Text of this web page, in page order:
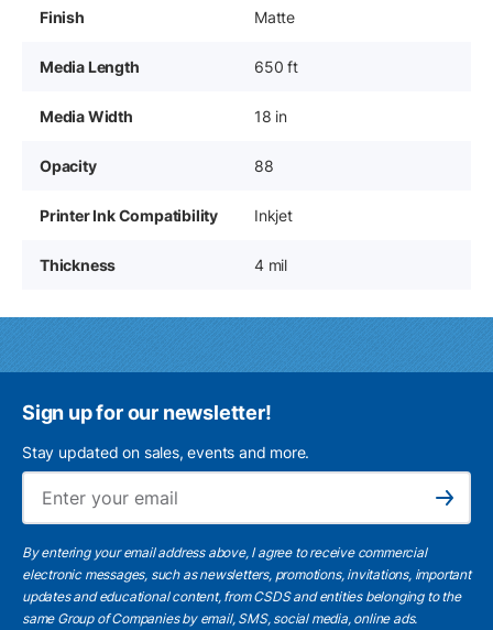
Finish Matte
Media Length 650 ft
Media Width 18 in
Opacity 88
Printer Ink Compatibility Inkjet
Thickness 4 mil
Sign up for our newsletter!
Stay updated on sales, events and more.
Subscribe
By entering your email address above, I agree to receive commercial
electronic messages, such as newsletters, promotions, invitations, important
updates and educational content, from CSDS and entities belonging to the
same Group of Companies by email, SMS, social media, online ads.